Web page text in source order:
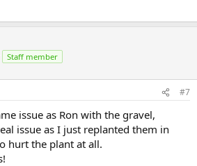
Staff member
#7
issue as Ron with the gravel,
issue as I just replanted them in
hurt the plant at all.